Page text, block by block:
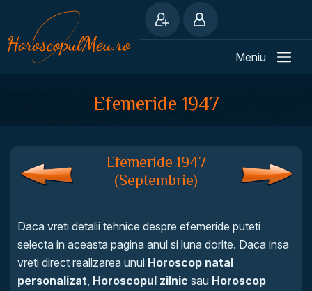
Meniu
Efemeride 1947
Efemeride 1947
(Septembrie)
Daca vreti detalii tehnice despre efemeride puteti
selecta in aceasta pagina anul si luna dorite. Daca insa
vreti direct realizarea unui Horoscop natal
personalizat, Horoscopul zilnic sau Horoscop